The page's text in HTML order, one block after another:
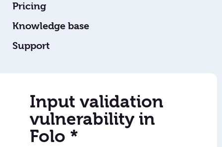
Pricing
Knowledge base
Support
Input validation
vulnerability in
Folo *